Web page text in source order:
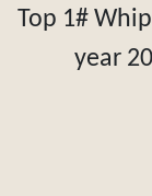
Top 1#
year